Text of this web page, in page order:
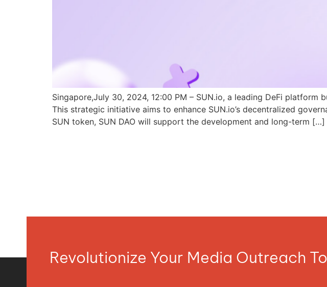
Singapore,July 30, 2024, 12:00 PM – SUN.io, a leading DeFi platform
This strategic initiative aims to enhance SUN.io’s decentralized
SUN token, SUN DAO will support the development and long-term […]
Revolutionize Your Media Outreach